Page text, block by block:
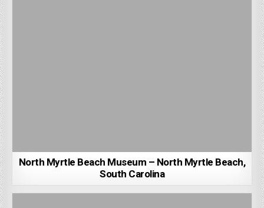
North Myrtle Beach Museum – North Myrtle Beach,
South Carolina